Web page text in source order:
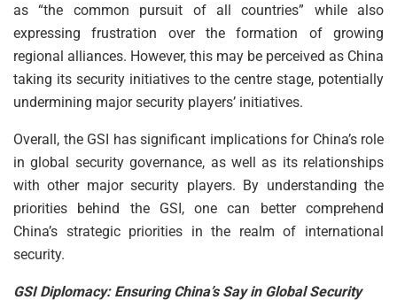
as “the common pursuit of all countries” while also
expressing frustration over the formation of growing
regional alliances. However, this may be perceived as China
taking its security initiatives to the centre stage, potentially
undermining major security players’ initiatives.
Overall, the GSI has significant implications for China’s role
in global security governance, as well as its relationships
with other major security players. By understanding the
priorities behind the GSI, one can better comprehend
China’s strategic priorities in the realm of international
security.
GSI Diplomacy: Ensuring China’s Say in Global Security